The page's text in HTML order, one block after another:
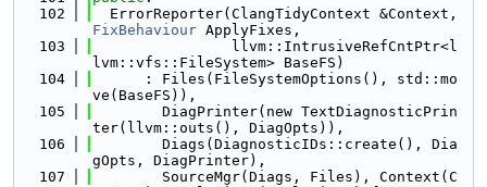
  102
FixBehaviour ApplyFixes,
  103
                llvm::IntrusiveRefCntPtr<l
lvm::vfs::FileSystem> BaseFS)
  104
      : Files(FileSystemOptions(), std::mo
ve(BaseFS)),
  105
        DiagPrinter(new TextDiagnosticPrin
ter(llvm::outs(), DiagOpts)),
  106
        Diags(DiagnosticIDs::create(), Dia
gOpts, DiagPrinter),
  107
        SourceMgr(Diags, Files), Context(C